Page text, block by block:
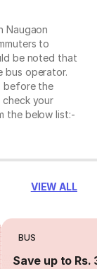
Naugaon
to
be noted that
bus operator.
before the
your
the below list:-
VIEW ALL
BUS
Save up to Rs.